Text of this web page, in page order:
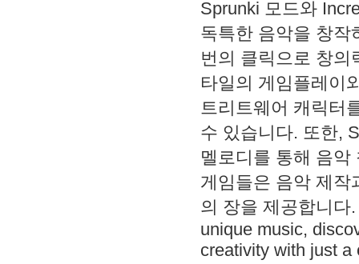
Sprunki 모드와
독특한 음악을 창작
번의 클릭으로 창의
타일의 게임플레이
트리트웨어 캐릭터
수 있습니다. 또한,
멜로디를 통해 음
게임들은 음악 제작
의 장을 제공합니다
unique music,
creativity with just a